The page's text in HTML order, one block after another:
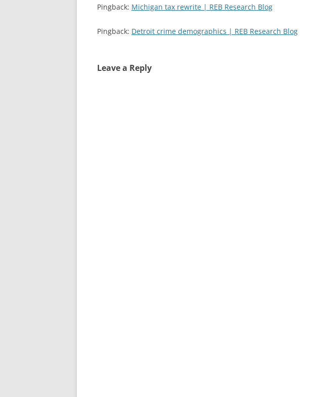
Pingback: Michigan tax rewrite | REB Research Blog
Pingback: Detroit crime demographics | REB Research Blog
Leave a Reply